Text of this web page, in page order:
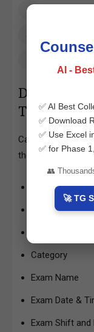
Verify all
Details
Ticket 2026
Candidates must
their admit card:
Candidate’s
Father’s Name
Category
Exam Name
Exam Date &
Exam Shift and
AI -
✅ AI Best
✅ Download
✅ Use Excel
✅ for Phase
👥
🚀 TG